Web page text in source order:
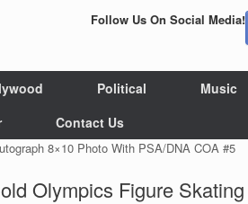
Follow Us On Social Media!
Political Music
Contact Us
8×10 Photo With PSA/DNA COA #5
Olympics Figure Skating